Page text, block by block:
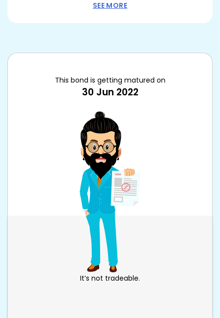
SEE MORE
This bond is getting matured on
30 Jun 2022
It’s not tradeable.